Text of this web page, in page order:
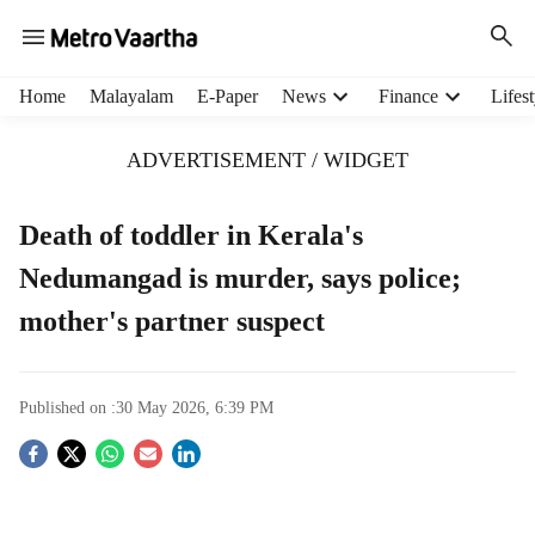
Home Malayalam E-Paper News Finance
ADVERTISEMENT / WIDGET
Death of toddler in Kerala's
Nedumangad is murder, says police;
mother's partner suspect
Published on :30 May 2026, 6:39 PM
S